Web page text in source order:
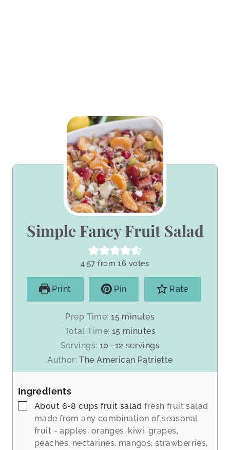
Simple Fancy Fruit Salad
4.57 from16 votes
Print Pin Rate
Prep Time:15m
i
t
minutes
Total Time: 15 m
i
n
s
minutes
Servings: 10 -12 servings
Author:The American Patriette
Ingredients
▢
About 6-8 cups fruit salad fresh fruit salad
made from any combination of seasonal
fruit - apples, oranges, kiwi, grapes,
peaches, nectarines, mangos, strawberries,